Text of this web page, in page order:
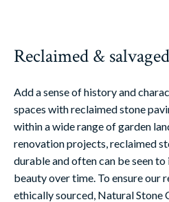
Reclaimed &
Add a sense of history and
spaces with reclaimed stone
within a wide range of garden
renovation projects, reclaimed
durable and often can be seen
beauty over time. To ensure our
ethically sourced, Natural Stone